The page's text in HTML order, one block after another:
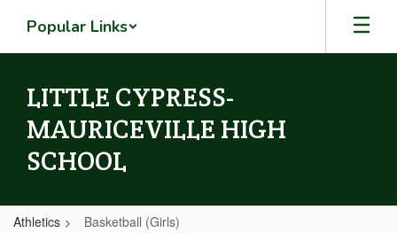
main
Popular Links
LITTLE CYPRESS-
MAURICEVILLE HIGH
SCHOOL
Athletics Basketball (Girls)